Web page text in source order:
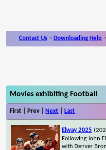
Contact Us - Downloading Help -
Movies exhibiting Football
First | Prev | Next Last
Elway 2025
Following John
with Denver